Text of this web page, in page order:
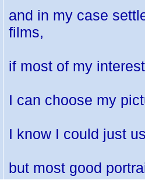
and in my case
films,
if most of my
I can choose my
I know I could just
but most good